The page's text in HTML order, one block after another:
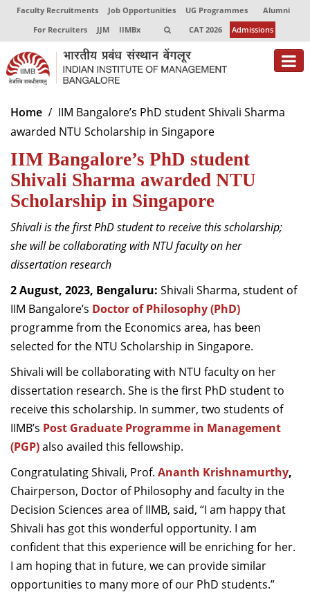
Faculty Recruitments Job Opportunities UG Programmes
Alumni
For Recruiters
JJM IIMBx CAT 2026 Admissions
About
Programmes
Exec Education
Centres of Excellence
Faculty
Director-in-charge
Dean Administration
Dean Alumni Relations & Development
Dean Faculty
Dean Programmes
Faculty List A to Z
Faculty List Area-Wise
Areas
Research
Journal
Giving
Home
IIM Bangalore’s PhD student Shivali Sharma
awarded NTU Scholarship in Singapore
IIM Bangalore’s PhD student
Shivali Sharma awarded NTU
Scholarship in Singapore
Shivali is the first PhD student to receive this scholarship;
she will be collaborating with NTU faculty on her
dissertation research
2 August, 2023, Bengaluru: Shivali Sharma, student of
IIM Bangalore’s Doctor of Philosophy (PhD)
programme from the Economics area, has been
selected for the NTU Scholarship in Singapore.
Shivali will be collaborating with NTU faculty on her
dissertation research. She is the first PhD student to
receive this scholarship. In summer, two students of
IIMB’s Post Graduate Programme in Management
(PGP)also availed this fellowship.
Congratulating Shivali, Prof. Ananth Krishnamurthy,
Chairperson, Doctor of Philosophy and faculty in the
Decision Sciences area of IIMB, said, “I am happy that
Shivali has got this wonderful opportunity. I am
confident that this experience will be enriching for her.
I am hoping that in future, we can provide similar
opportunities to many more of our PhD students.”